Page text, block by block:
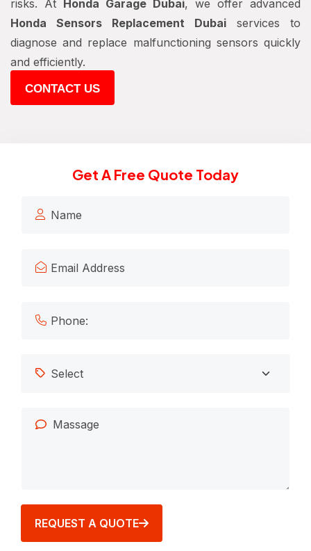
risks. At Honda Garage Dubai, we offer advanced
Honda Sensors Replacement Dubai services to
diagnose and replace malfunctioning sensors quickly
and efficiently.
CONTACT US
Get A Free Quote Today
REQUEST A QUOTE